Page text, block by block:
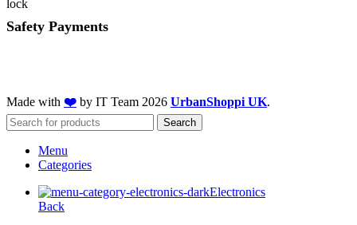
Safety Payments
Made with ❤️ by IT Team 2026 UrbanShoppi UK.
Search
Menu
Categories
Electronics
Back